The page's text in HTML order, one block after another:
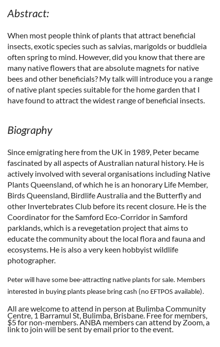
Abstract:
When most people think of plants that attract beneficial
insects, exotic species such as salvias, marigolds or buddleia
often spring to mind. However, did you know that there are
many native flowers that are absolute magnets for native
bees and other beneficials? My talk will introduce you a range
of native plant species suitable for the home garden that I
have found to attract the widest range of beneficial insects.
Biography
Since emigrating here from the UK in 1989, Peter became
fascinated by all aspects of Australian natural history. He is
actively involved with several organisations including Native
Plants Queensland, of which he is an honorary Life Member,
Birds Queensland, Birdlife Australia and the Butterfly and
other Invertebrates Club before its recent closure. He is the
Coordinator for the Samford Eco-Corridor in Samford
parklands, which is a revegetation project that aims to
educate the community about the local flora and fauna and
ecosystems. He is also a very keen hobbyist wildlife
photographer.
Peter will have some bee-attracting native plants for sale. Members
interested in buying plants please bring cash (no EFTPOS available).
All are welcome to attend in person at Bulimba Community
Centre, 1 Barramul St, Bulimba, Brisbane. Free for members,
$5 for non-members. ANBA members can attend by Zoom, a
link to join will be sent by email prior to the event.